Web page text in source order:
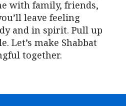
with family, friends,
leave feeling
and in spirit. Pull up
Let’s make Shabbat
together.